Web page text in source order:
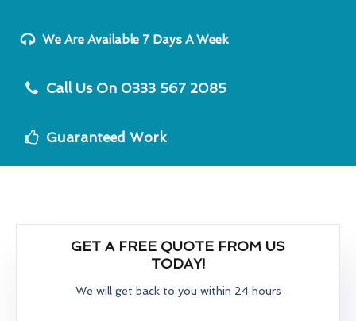
We Are Available 7 Days A Week
Call Us On 0333 567 2085
Guaranteed Work
GET A FREE QUOTE FROM US
TODAY!
We will get back to you within 24 hours